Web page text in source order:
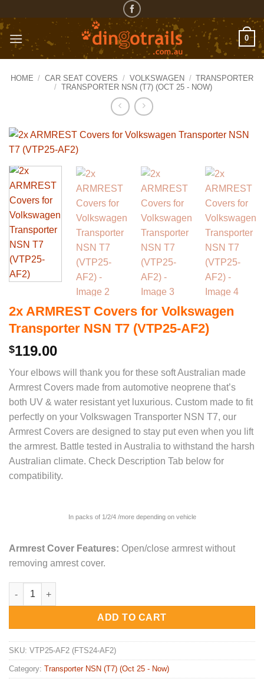
to
content
0
HOME / CAR SEAT COVERS / VOLKSWAGEN / TRANSPORTER
/ TRANSPORTER NSN (T7) (OCT 25 - NOW)
2x ARMREST Covers for Volkswagen
Transporter NSN T7 (VTP25-AF2)
$119.00
Your elbows will thank you for these soft Australian made
Armrest Covers made from automotive neoprene that’s
both UV & water resistant yet luxurious. Custom made to fit
perfectly on your Volkswagen Transporter NSN T7, our
Armrest Covers are designed to stay put even when you lift
the armrest. Battle tested in Australia to withstand the harsh
Australian climate. Check Description Tab below for
compatibility.
In packs of 1/2/4 /more depending on vehicle
Armrest Cover Features: Open/close armrest without
removing amrest cover.
2x ARMREST Covers for Volkswagen Transporter NSN T7
ADD TO CART
SKU: VTP25-AF2 (FTS24-AF2)
Category: Transporter NSN (T7) (Oct 25 - Now)